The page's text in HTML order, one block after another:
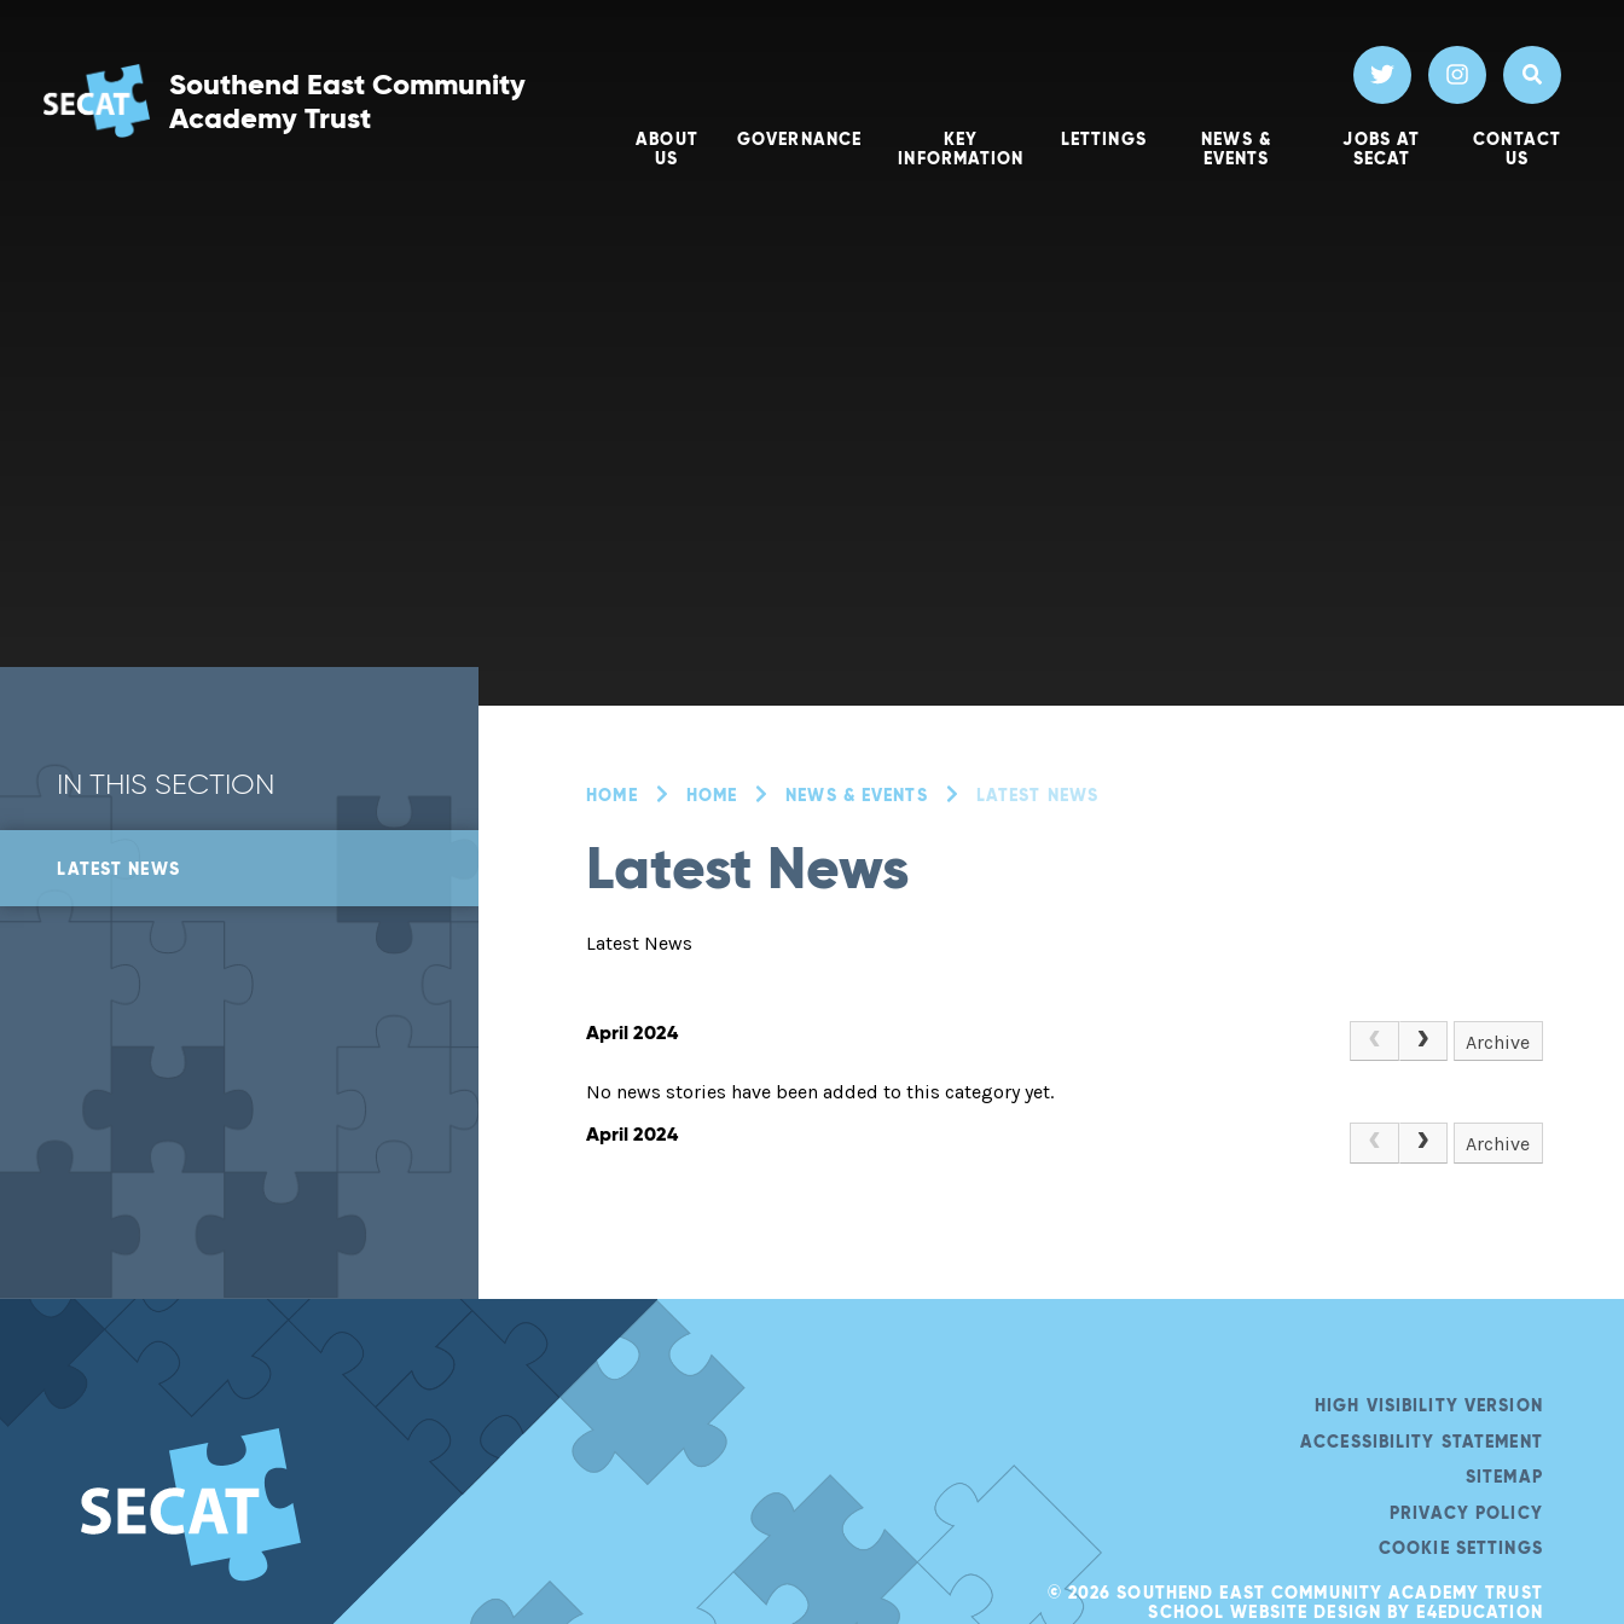
Southend East Community
Academy Trust
ABOUT
US
GOVERNANCE
KEY
INFORMATION
LETTINGS
NEWS &
EVENTS
JOBS AT
SECAT
CONTACT
US
HOME HOME NEWS & EVENTS LATEST NEWS
Latest News
Latest News
April 2024 Archive
No news stories have been added to this category yet.
April 2024 Archive
IN THIS SECTION
LATEST NEWS
HIGH VISIBILITY VERSION
ACCESSIBILITY STATEMENT
SITEMAP
PRIVACY POLICY
COOKIE SETTINGS
© 2026 SOUTHEND EAST COMMUNITY ACADEMY TRUST
SCHOOL WEBSITE DESIGN BY E4EDUCATION